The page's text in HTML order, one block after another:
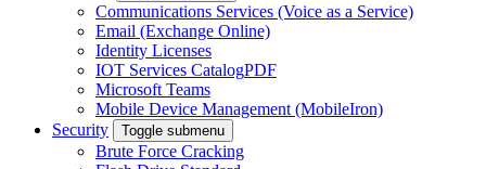
Communications Services (Voice as a Service)
Email (Exchange Online)
Identity Licenses
IOT Services CatalogPDF
Microsoft Teams
Mobile Device Management (MobileIron)
Security
Toggle submenu
Brute Force Cracking